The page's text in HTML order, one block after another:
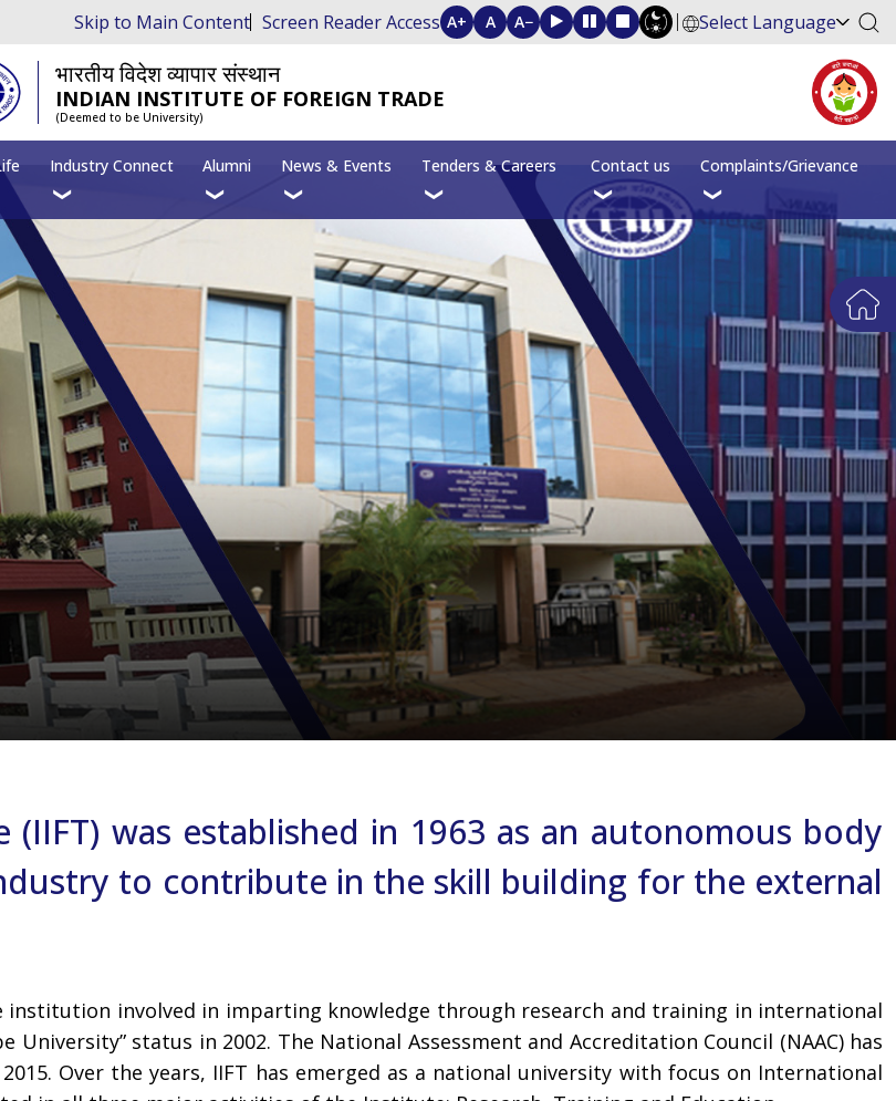
Skip to Main Content Screen Reader Access A+ A A− Select Language
भारतीय विदेश व्यापार संस्थान
INDIAN INSTITUTE OF FOREIGN TRADE
(Deemed to be University)
Industry Connect Alumni News & Events Tenders & Careers Contact us Complaints/Grievance
was established in 1963 as an autonomous body
to contribute in the skill building for the external
institution involved in imparting knowledge through research and training in international
status in 2002. The National Assessment and Accreditation Council (NAAC) has
Over the years, IIFT has emerged as a national university with focus on International